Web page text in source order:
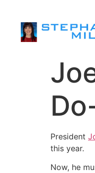
President
this year.
Now, he